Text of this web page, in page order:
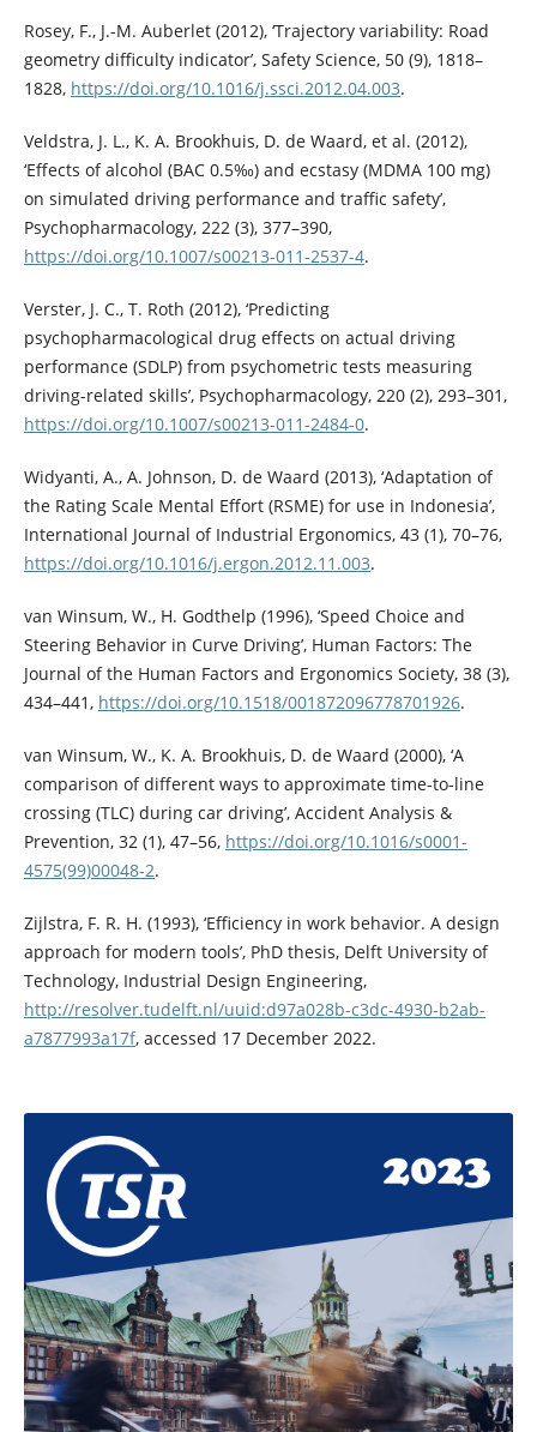
Rosey, F., J.-M. Auberlet (2012), ‘Trajectory variability: Road
geometry difficulty indicator’, Safety Science, 50 (9), 1818–
1828, https://doi.org/10.1016/j.ssci.2012.04.003.
Veldstra, J. L., K. A. Brookhuis, D. de Waard, et al. (2012),
‘Effects of alcohol (BAC 0.5‰) and ecstasy (MDMA 100 mg)
on simulated driving performance and traffic safety’,
Psychopharmacology, 222 (3), 377–390,
https://doi.org/10.1007/s00213-011-2537-4.
Verster, J. C., T. Roth (2012), ‘Predicting
psychopharmacological drug effects on actual driving
performance (SDLP) from psychometric tests measuring
driving-related skills’, Psychopharmacology, 220 (2), 293–301,
https://doi.org/10.1007/s00213-011-2484-0.
Widyanti, A., A. Johnson, D. de Waard (2013), ‘Adaptation of
the Rating Scale Mental Effort (RSME) for use in Indonesia’,
International Journal of Industrial Ergonomics, 43 (1), 70–76,
https://doi.org/10.1016/j.ergon.2012.11.003.
van Winsum, W., H. Godthelp (1996), ‘Speed Choice and
Steering Behavior in Curve Driving’, Human Factors: The
Journal of the Human Factors and Ergonomics Society, 38 (3),
434–441, https://doi.org/10.1518/001872096778701926.
van Winsum, W., K. A. Brookhuis, D. de Waard (2000), ‘A
comparison of different ways to approximate time-to-line
crossing (TLC) during car driving’, Accident Analysis &
Prevention, 32 (1), 47–56, https://doi.org/10.1016/s0001-
4575(99)00048-2.
Zijlstra, F. R. H. (1993), ‘Efficiency in work behavior. A design
approach for modern tools’, PhD thesis, Delft University of
Technology, Industrial Design Engineering,
http://resolver.tudelft.nl/uuid:d97a028b-c3dc-4930-b2ab-
a7877993a17f, accessed 17 December 2022.